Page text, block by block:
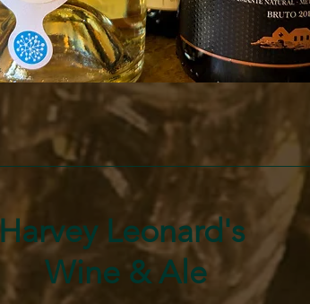
Quick View
Harvey Leonard's
Wine & Ale